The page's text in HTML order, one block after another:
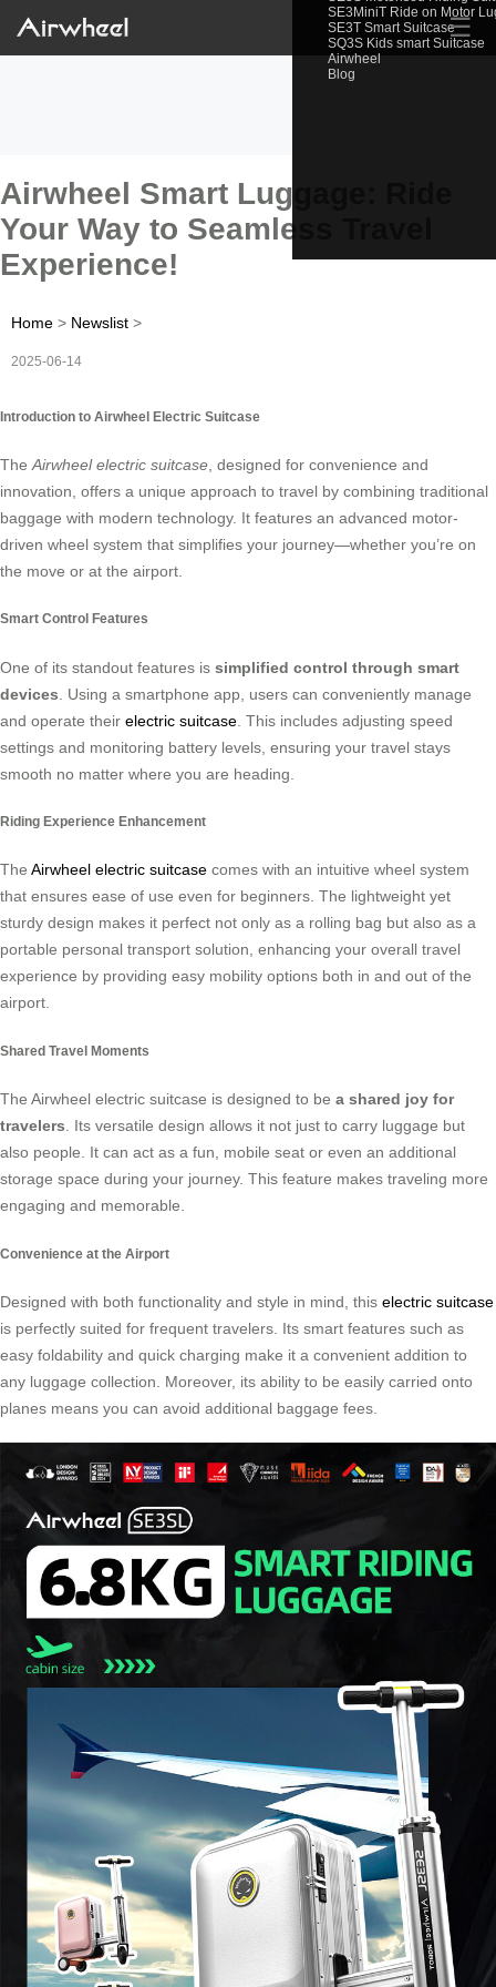
SE3MiniT Ride on Motor
SE3T Smart Suitcase
SQ3S Kids smart Suitcase
Airwheel
Blog
☰
Airwheel Smart Luggage: Ride
Your Way to Seamless Travel
Experience!
Home > Newslist >
2025-06-14
Introduction to Airwheel Electric Suitcase
The Airwheel electric suitcase , designed for convenience and
innovation, offers a unique approach to travel by combining traditional
baggage with modern technology. It features an advanced motor-
driven wheel system that simplifies your journey—whether you’re on
the move or at the airport.
Smart Control Features
One of its standout features is simplified control through smart
devices . Using a smartphone app, users can conveniently manage
and operate their electric suitcase . This includes adjusting speed
settings and monitoring battery levels, ensuring your travel stays
smooth no matter where you are heading.
Riding Experience Enhancement
The Airwheel electric suitcase comes with an intuitive wheel system
that ensures ease of use even for beginners. The lightweight yet
sturdy design makes it perfect not only as a rolling bag but also as a
portable personal transport solution, enhancing your overall travel
experience by providing easy mobility options both in and out of the
airport.
Shared Travel Moments
The Airwheel electric suitcase is designed to be a shared joy for
travelers. Its versatile design allows it not just to carry luggage but
also people. It can act as a fun, mobile seat or even an additional
storage space during your journey. This feature makes traveling more
engaging and memorable.
Convenience at the Airport
Designed with both functionality and style in mind, this electric suitcase
is perfectly suited for frequent travelers. Its smart features such as
easy foldability and quick charging make it a convenient addition to
any luggage collection. Moreover, its ability to be easily carried onto
planes means you can avoid additional baggage fees.